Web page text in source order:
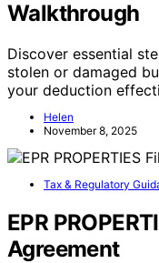
Walkthrough
Discover essential
stolen or damaged
your deduction
Helen
November 8, 2025
Tax & Regulatory
EPR
Agreement